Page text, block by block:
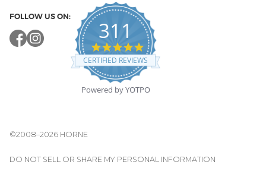
FOLLOW US ON:
311
4.8
star
rating
CERTIFIED REVIEWS
Powered by YOTPO
©2008–2026 HORNE
DO NOT SELL OR SHARE MY PERSONAL INFORMATION